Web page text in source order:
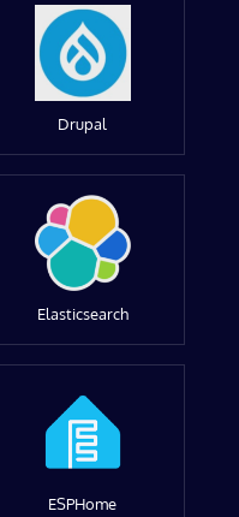
Drupal
Elasticsearch
ESPHome